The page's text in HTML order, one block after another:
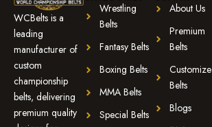
WCBelts is a
leading
manufacturer of
custom
championship
belts, delivering
premium quality
Wrestling
Belts
Fantasy Belts
Boxing Belts
MMA Belts
Special Belts
About Us
Premium
Belts
Customize
Belts
Blogs